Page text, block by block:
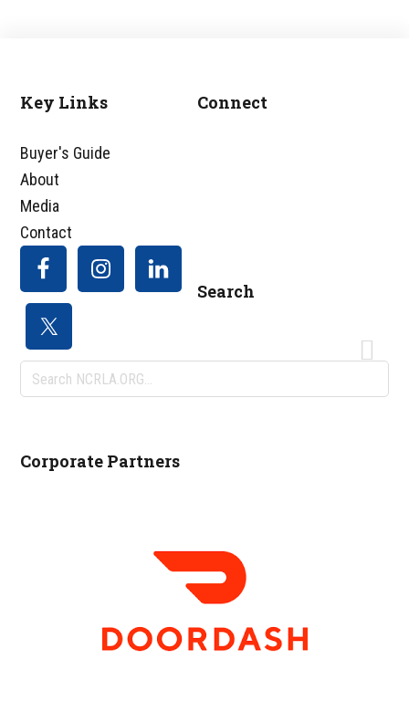
Footer
Key Links
Buyer's Guide
About
Media
Contact
Connect
Search
Search
NCRLA.ORG...
Corporate Partners